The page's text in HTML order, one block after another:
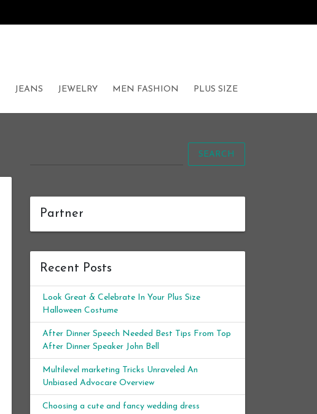
JEANS JEWELRY MEN FASHION PLUS SIZE
SEARCH
Partner
Recent Posts
Look Great & Celebrate In Your Plus Size
Halloween Costume
After Dinner Speech Needed Best Tips From Top
After Dinner Speaker John Bell
Multilevel marketing Tricks Unraveled An
Unbiased Advocare Overview
Choosing a cute and fancy wedding dress